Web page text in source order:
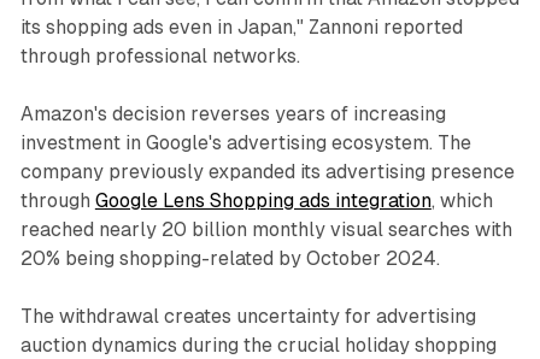
its shopping ads even in Japan," Zannoni reported
through professional networks.
Amazon's decision reverses years of increasing
investment in Google's advertising ecosystem. The
company previously expanded its advertising presence
through Google Lens Shopping ads integration, which
reached nearly 20 billion monthly visual searches with
20% being shopping-related by October 2024.
The withdrawal creates uncertainty for advertising
auction dynamics during the crucial holiday shopping